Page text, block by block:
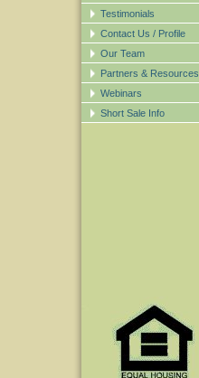
Testimonials
Contact Us / Profile
Our Team
Partners & Resources
Webinars
Short Sale Info